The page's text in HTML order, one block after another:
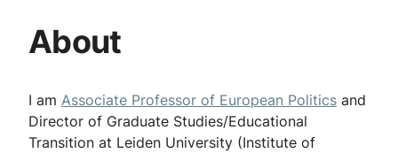
About
I am Associate Professor of European Politics and
Director of Graduate Studies/Educational
Transition at Leiden University (Institute of